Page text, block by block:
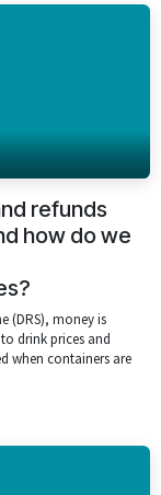
refunds
how do we
(DRS), money is
drink prices and
when containers are